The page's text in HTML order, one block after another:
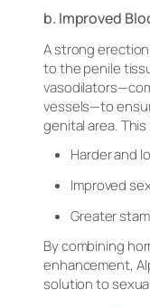
b. Improved
A strong
to the penile
vessels—to
genital area.
Harder and
Improved
Greater
By combining
enhancement,
solution to